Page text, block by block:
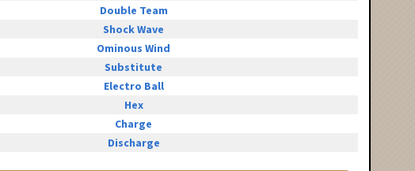
Double Team
Shock Wave
Ominous Wind
Substitute
Electro Ball
Hex
Charge
Discharge